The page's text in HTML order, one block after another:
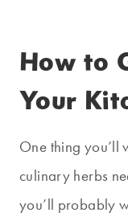
How to
Your
One thing you’ll
culinary herbs
you’ll probably